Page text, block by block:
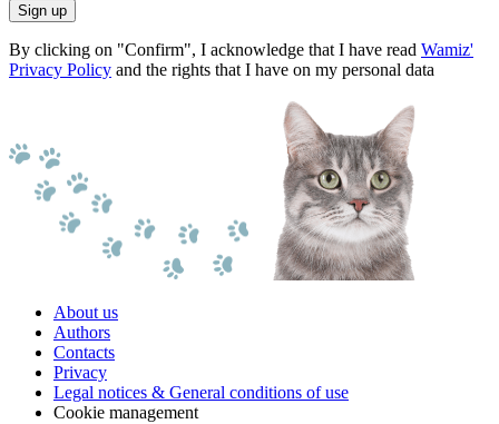
Sign up
By clicking on "Confirm", I acknowledge that I have read Wamiz'
Privacy Policy and the rights that I have on my personal data
About us
Authors
Contacts
Privacy
Legal notices & General conditions of use
Cookie management